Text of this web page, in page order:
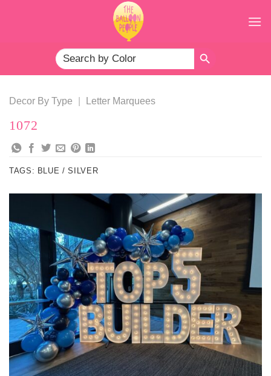
Search
for:
SEARCH BUTTON
Decor By Type Letter Marquees
1072
TAGS: BLUE / SILVER